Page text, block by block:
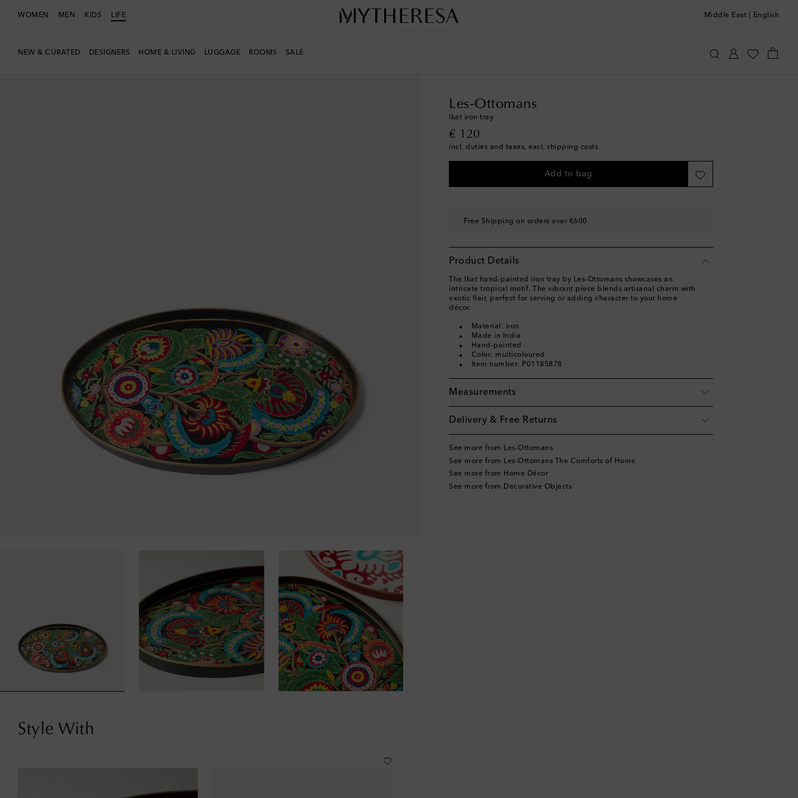
WOMEN MEN KIDS LIFE Middle East English
NEW & CURATED DESIGNERS HOME & LIVING LUGGAGE ROOMS SALE
Les-Ottomans
Ikat iron tray
€ 120
original price
incl. duties and taxes, excl. shipping costs
Add to bag
Free Shipping on orders over €600
Product Details
The Ikat hand-painted iron tray by Les-Ottomans showcases an
intricate tropical motif. The vibrant piece blends artisanal charm with
exotic flair, perfect for serving or adding character to your home
décor.
Material: iron
Made in India
Hand-painted
Color: multicoloured
Item number: P01185878
Measurements
Delivery & Free Returns
See more from Les-Ottomans
See more from Les-Ottomans The Comforts of Home
See more from Home Décor
See more from Decorative Objects
Style With